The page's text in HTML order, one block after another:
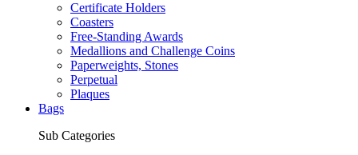
Certificate Holders
Coasters
Free-Standing Awards
Medallions and Challenge Coins
Paperweights, Stones
Perpetual
Plaques
Bags
Sub Categories